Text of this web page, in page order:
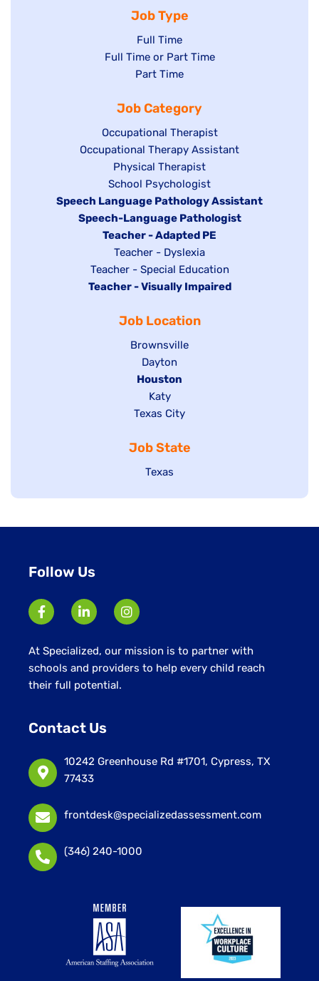
Job Type
Show
jobs
filed
Full Time
Show
under
Full Time or Part Time
Show
filed
under
Part Time
Job Category
Show
jobs
filed
under
Occupational Therapist
Show
under
Occupational Therapy Assistant
Show
jobs
filed
under
Physical Therapist
Show
jobs
filed
under
School Psychologist
Hide
Speech Language Pathology Assistant
Hide
under
Speech-Language Pathologist
Hide
jobs
filed
under
Teacher - Adapted PE
Show
jobs
filed
Teacher - Dyslexia
Show
jobs
under
Teacher - Special Education
Hide
Teacher - Visually Impaired
Job Location
Show
jobs
filed
under
Brownsville
Show
jobs
filed
under
Dayton
Hide
jobs
filed
Houston
Show
jobs
under
Katy
Show
filed
under
Texas City
Job State
Show
Texas
Follow Us
At Specialized, our mission is to partner with
schools and providers to help every child reach
their full potential.
Contact Us
10242 Greenhouse Rd #1701, Cypress, TX
77433
frontdesk@specializedassessment.com
(346) 240-1000